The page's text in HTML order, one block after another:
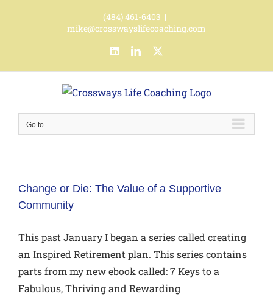
(484) 461-6403 |
mike@crosswayslifecoaching.com
LinkedInLinkedIn
Go to...
Change or Die: The Value of a Supportive
Community
This past January I began a series called creating
an Inspired Retirement plan. This series contains
parts from my new ebook called: 7 Keys to a
Fabulous, Thriving and Rewarding